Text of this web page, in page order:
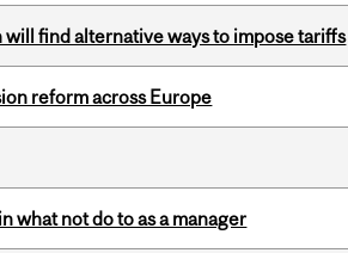
find alternative ways to impose tariffs
reform across Europe
what not do to as a manager